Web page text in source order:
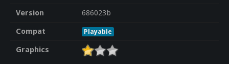
Version
686023b
Compat
Playable
Graphics